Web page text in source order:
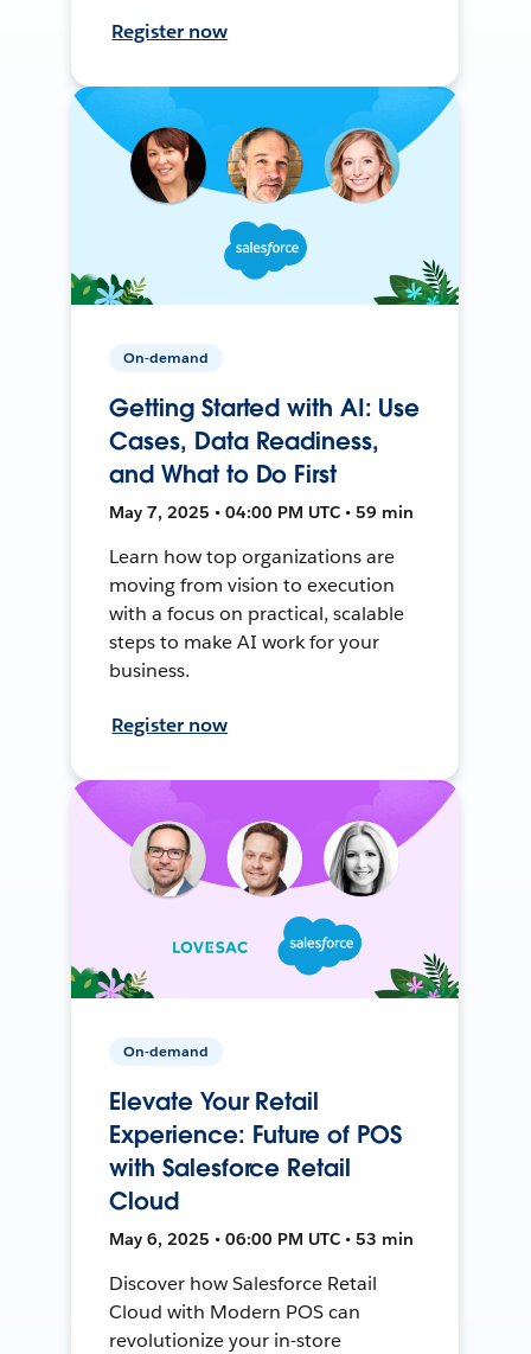
Register now
On-demand
Getting Started with AI: Use
Cases, Data Readiness,
and What to Do First
May 7, 2025 • 04:00 PM UTC • 59 min
Learn how top organizations are
moving from vision to execution
with a focus on practical, scalable
steps to make AI work for your
business.
Register now
On-demand
Elevate Your Retail
Experience: Future of POS
with Salesforce Retail
Cloud
May 6, 2025 • 06:00 PM UTC • 53 min
Discover how Salesforce Retail
Cloud with Modern POS can
revolutionize your in-store